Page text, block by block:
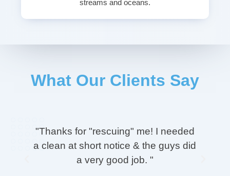
streams and oceans.
What Our Clients Say
"Thanks for "rescuing" me! I needed
a clean at short notice & the guys did
a very good job. "